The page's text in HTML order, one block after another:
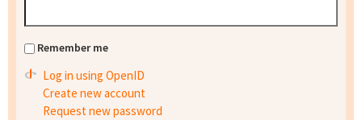
Remember me
Log in using OpenID
Create new account
Request new password